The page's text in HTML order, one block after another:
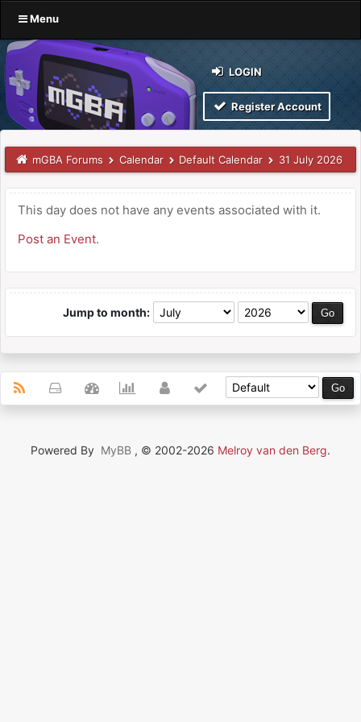
Menu
LOGIN
Register Account
mGBA Forums Calendar Default Calendar 31 July 2026
This day does not have any events associated with it.
Post an Event.
Jump to month:
Powered By MyBB , © 2002-2026 Melroy van den Berg.